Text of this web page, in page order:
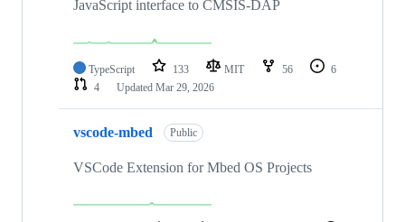
JavaScript interface to CMSIS-DAP
TypeScript 133 MIT 56
6
4
Updated Mar 29, 2026
vscode-mbed Public
VSCode Extension for Mbed OS Projects